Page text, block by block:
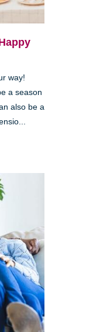
way!
a season
also be a